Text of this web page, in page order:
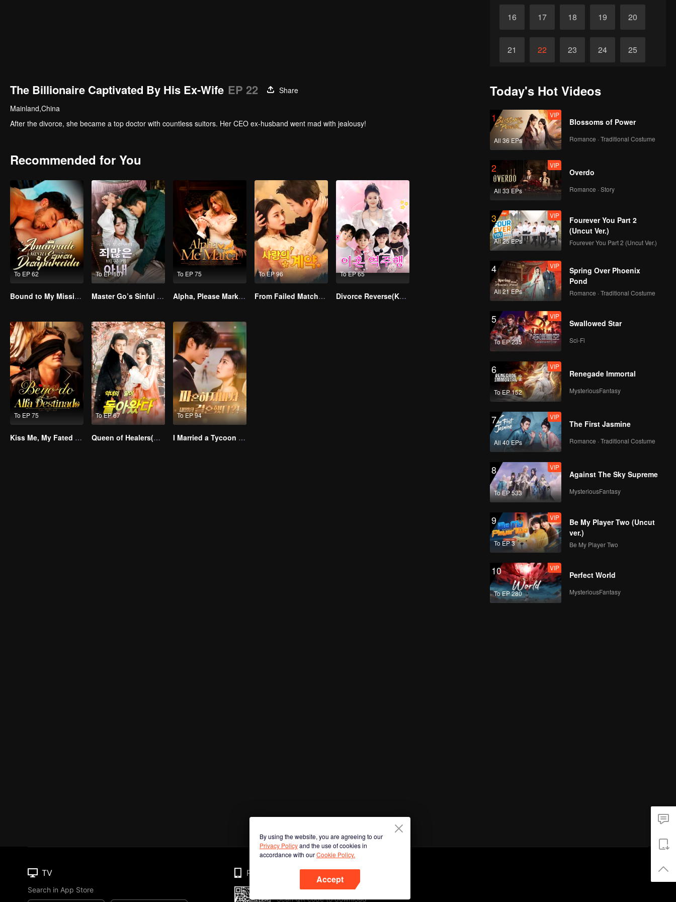
16 17 18 19 20
21 22 23 24 25
The Billionaire Captivated By His Ex-Wife EP 22
Share
Mainland,China
After the divorce, she became a top doctor with countless suitors. Her CEO ex-husband went mad with jealousy!
Recommended for You
To EP 62
Bound to My Missing Wife
To EP 101
Master Go’s Sinful Secret Wife(Korean Ver.)
To EP 75
Alpha, Please Mark Me
To EP 96
From Failed Matchmaking to Flash Marriage: My Trillionaire Magnate
To EP 65
Divorce Reverse(Korean Ver.)
To EP 75
Kiss Me, My Fated Alpha
To EP 67
Queen of Healers(Korean Ver.)
To EP 94
I Married a Tycoon Right After Breaking Off the Engagement?!(Korean Ver.)
Today's Hot Videos
1
All 36 EPs
VIP
Blossoms of Power
Romance · Traditional Costume
2
All 33 EPs
VIP
Overdo
Romance · Story
3
All 25 EPs
VIP
Fourever You Part 2
(Uncut Ver.)
Fourever You Part 2 (Uncut Ver.)
4
All 21 EPs
VIP
Spring Over Phoenix
Pond
Romance · Traditional Costume
5
To EP 235
VIP
Swallowed Star
Sci-Fi
6
To EP 152
VIP
Renegade Immortal
MysteriousFantasy
7
All 40 EPs
VIP
The First Jasmine
Romance · Traditional Costume
8
To EP 533
VIP
Against The Sky Supreme
MysteriousFantasy
9
To EP 3
VIP
Be My Player Two (Uncut
ver.)
Be My Player Two
10
To EP 280
VIP
Perfect World
MysteriousFantasy
By using the website, you are agreeing to our
Privacy Policyand the use of cookies in
accordance with ourCookie Policy.
Accept
TV
Search in App Store
Phone
Scan QR code to download